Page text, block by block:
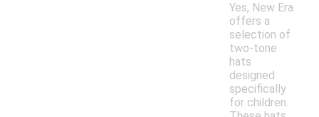
Yes, New Era
offers a
selection of
two-tone
hats
designed
specifically
for children.